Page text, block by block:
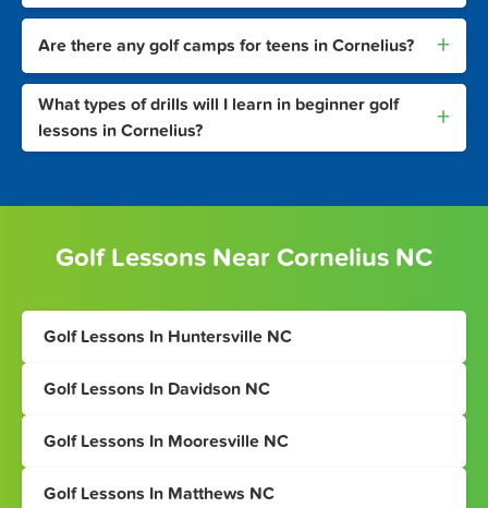
Are there any golf camps for teens in Cornelius? +
What types of drills will I learn in beginner golf
lessons in Cornelius?
+
Golf Lessons Near Cornelius NC
Golf Lessons In Huntersville NC
Golf Lessons In Davidson NC
Golf Lessons In Mooresville NC
Golf Lessons In Matthews NC